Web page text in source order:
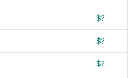
$?
$?
$?